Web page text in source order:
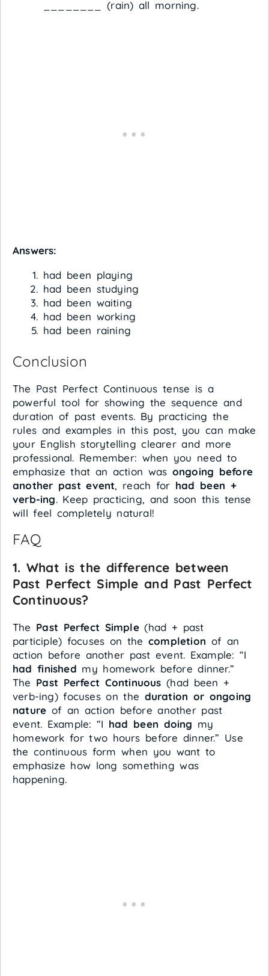
________ (rain) all morning.
Answers:
had been playing
had been studying
had been waiting
had been working
had been raining
Conclusion
The Past Perfect Continuous tense is a
powerful tool for showing the sequence and
duration of past events. By practicing the
rules and examples in this post, you can make
your English storytelling clearer and more
professional. Remember: when you need to
emphasize that an action was ongoing before
another past event, reach for had been +
verb-ing. Keep practicing, and soon this tense
will feel completely natural!
FAQ
1. What is the difference between
Past Perfect Simple and Past Perfect
Continuous?
The Past Perfect Simple(had + past
participle) focuses on the completion of an
action before another past event. Example: “I
had finished my homework before dinner.”
The Past Perfect Continuous (had been +
verb-ing) focuses on the duration or ongoing
nature of an action before another past
event. Example: “I had been doing my
homework for two hours before dinner.” Use
the continuous form when you want to
emphasize how long something was
happening.